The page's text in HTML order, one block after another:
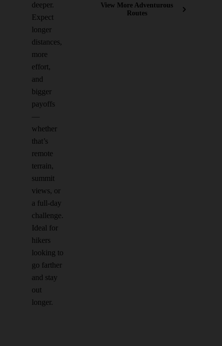
deeper.
Expect
longer
distances,
more
effort,
and
bigger
payoffs
—
whether
that’s
remote
terrain,
summit
views, or
a full-day
challenge.
Ideal for
hikers
looking to
go farther
and stay
out
longer.
View More Adventurous
Routes